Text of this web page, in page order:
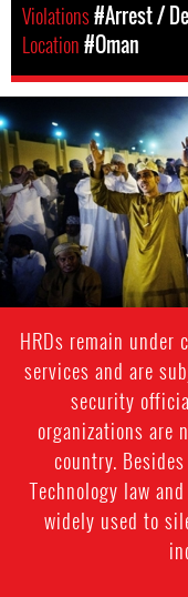
Violations#Arrest /
Location#Oman
#Oman-
general-
context.jpg
HRDs remain
services and are
security
organizations are
country.
Technology law
widely used to